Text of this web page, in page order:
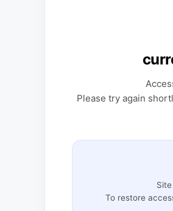
Please try again
To restore